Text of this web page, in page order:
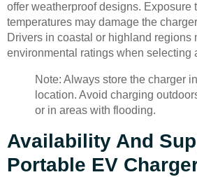
offer weatherproof designs. Exposure
temperatures may damage the
Drivers in coastal or highland regions
environmental ratings when selecting
Note: Always store the charger
location. Avoid charging
or in areas with flooding.
Availability And
Portable EV